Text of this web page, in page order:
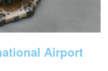
Airport